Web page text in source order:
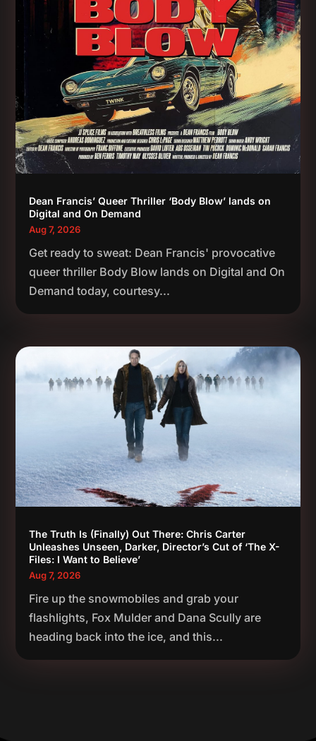
Dean Francis’ Queer Thriller ‘Body Blow’ lands on
Digital and On Demand
Aug 7, 2026
Get ready to sweat: Dean Francis' provocative
queer thriller Body Blow lands on Digital and On
Demand today, courtesy...
The Truth Is (Finally) Out There: Chris Carter
Unleashes Unseen, Darker, Director’s Cut of ‘The X-
Files: I Want to Believe’
Aug 7, 2026
Fire up the snowmobiles and grab your
flashlights, Fox Mulder and Dana Scully are
heading back into the ice, and this...